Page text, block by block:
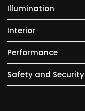
Illumination
Interior
Performance
Safety and Security